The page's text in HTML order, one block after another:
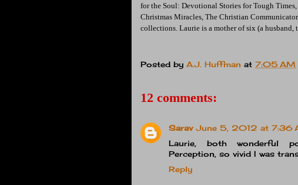
for the Soul: Devotional Stories for Tough
Christmas Miracles, The Christian
collections. Laurie is a mother of six (a husband,
Posted by A.J. Huffman at 7:05 AM
12 comments:
Sarav June 5, 2012 at 7:36
Laurie, both wonderful
Perception, so vivid I was
Reply